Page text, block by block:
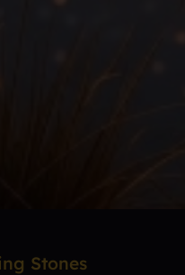
Stones